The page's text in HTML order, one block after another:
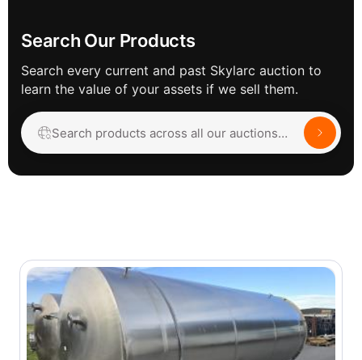
Search Our Products
Search every current and past Skylarc auction to
learn the value of your assets if we sell them.